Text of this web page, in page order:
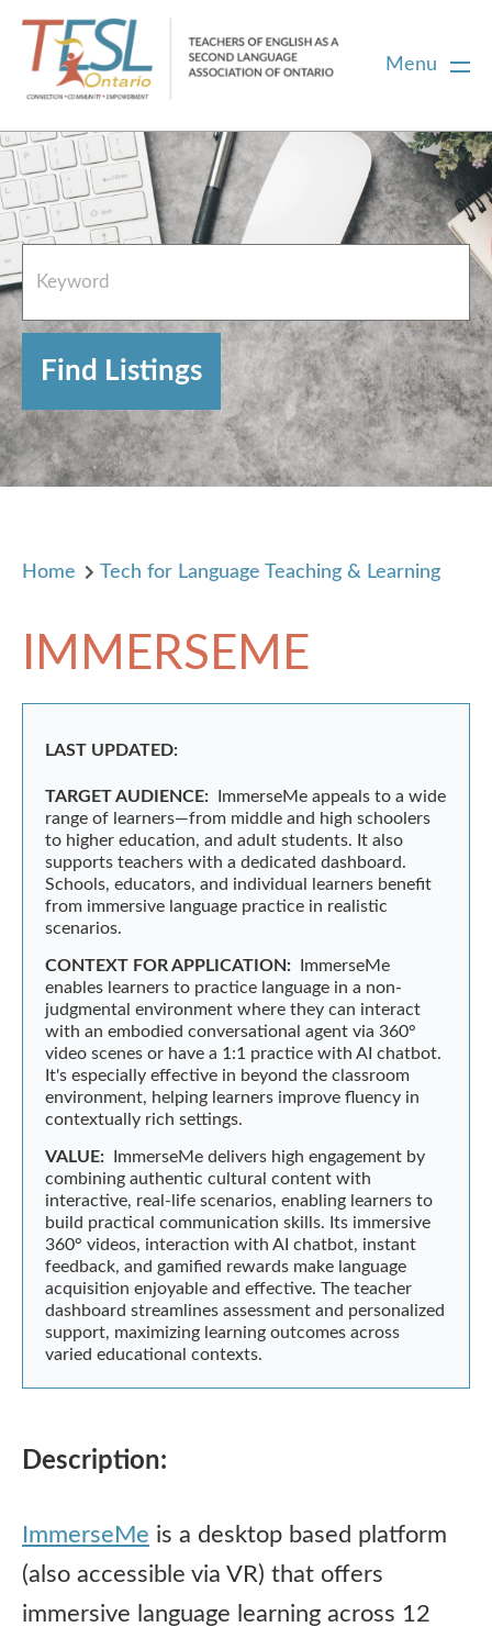
Menu
Home
French Resources
About
FAQs
Contact Directory Team
Home Tech for Language Teaching & Learning
IMMERSEME
LAST UPDATED:
TARGET AUDIENCE:
ImmerseMe appeals to a wide
range of learners—from middle and high schoolers
to higher education, and adult students. It also
supports teachers with a dedicated dashboard.
Schools, educators, and individual learners benefit
from immersive language practice in realistic
scenarios.
CONTEXT FOR APPLICATION:
ImmerseMe
enables learners to practice language in a non-
judgmental environment where they can interact
with an embodied conversational agent via 360°
video scenes or have a 1:1 practice with AI chatbot.
It's especially effective in beyond the classroom
environment, helping learners improve fluency in
contextually rich settings.
VALUE:
ImmerseMe delivers high engagement by
combining authentic cultural content with
interactive, real-life scenarios, enabling learners to
build practical communication skills. Its immersive
360° videos, interaction with AI chatbot, instant
feedback, and gamified rewards make language
acquisition enjoyable and effective. The teacher
dashboard streamlines assessment and personalized
support, maximizing learning outcomes across
varied educational contexts.
Description:
ImmerseMe is a desktop based platform
(also accessible via VR) that offers
immersive language learning across 12